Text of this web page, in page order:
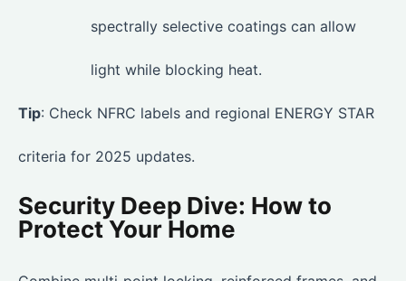
spectrally selective coatings can allow
light while blocking heat.
Tip: Check NFRC labels and regional ENERGY STAR
criteria for 2025 updates.
Security Deep Dive: How to
Protect Your Home